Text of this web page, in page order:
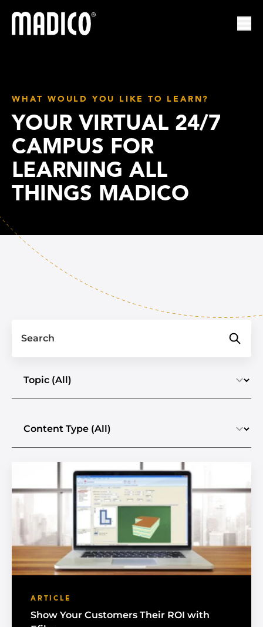
Madico
WHAT WOULD YOU LIKE TO LEARN?
YOUR VIRTUAL 24/7
CAMPUS FOR
LEARNING ALL
THINGS MADICO
ARTICLE
Show Your Customers Their ROI with